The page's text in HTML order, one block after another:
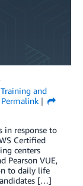
and
Permalink
in response to
Certified
centers
Pearson VUE,
to daily life
[…]